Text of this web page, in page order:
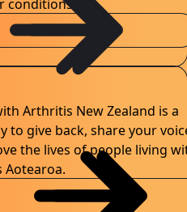
conditions.
Arthritis New Zealand is a
to give back, share your
the lives of people living